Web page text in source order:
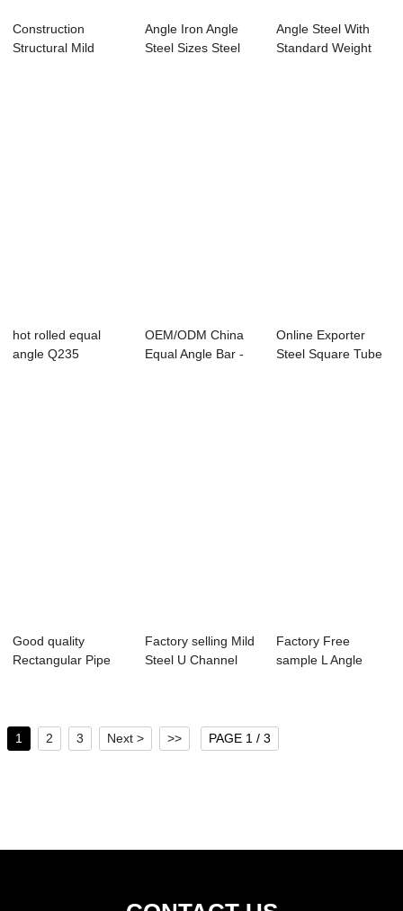
Construction
Structural Mild
Angle Iron Angle
Steel Sizes Steel
Angle Steel With
Standard Weight
hot rolled equal
angle Q235
OEM/ODM China
Equal Angle Bar -
Online Exporter
Steel Square Tube
Good quality
Rectangular Pipe
Factory selling Mild
Steel U Channel
Factory Free
sample L Angle
1 2 3 Next > >> PAGE 1 / 3